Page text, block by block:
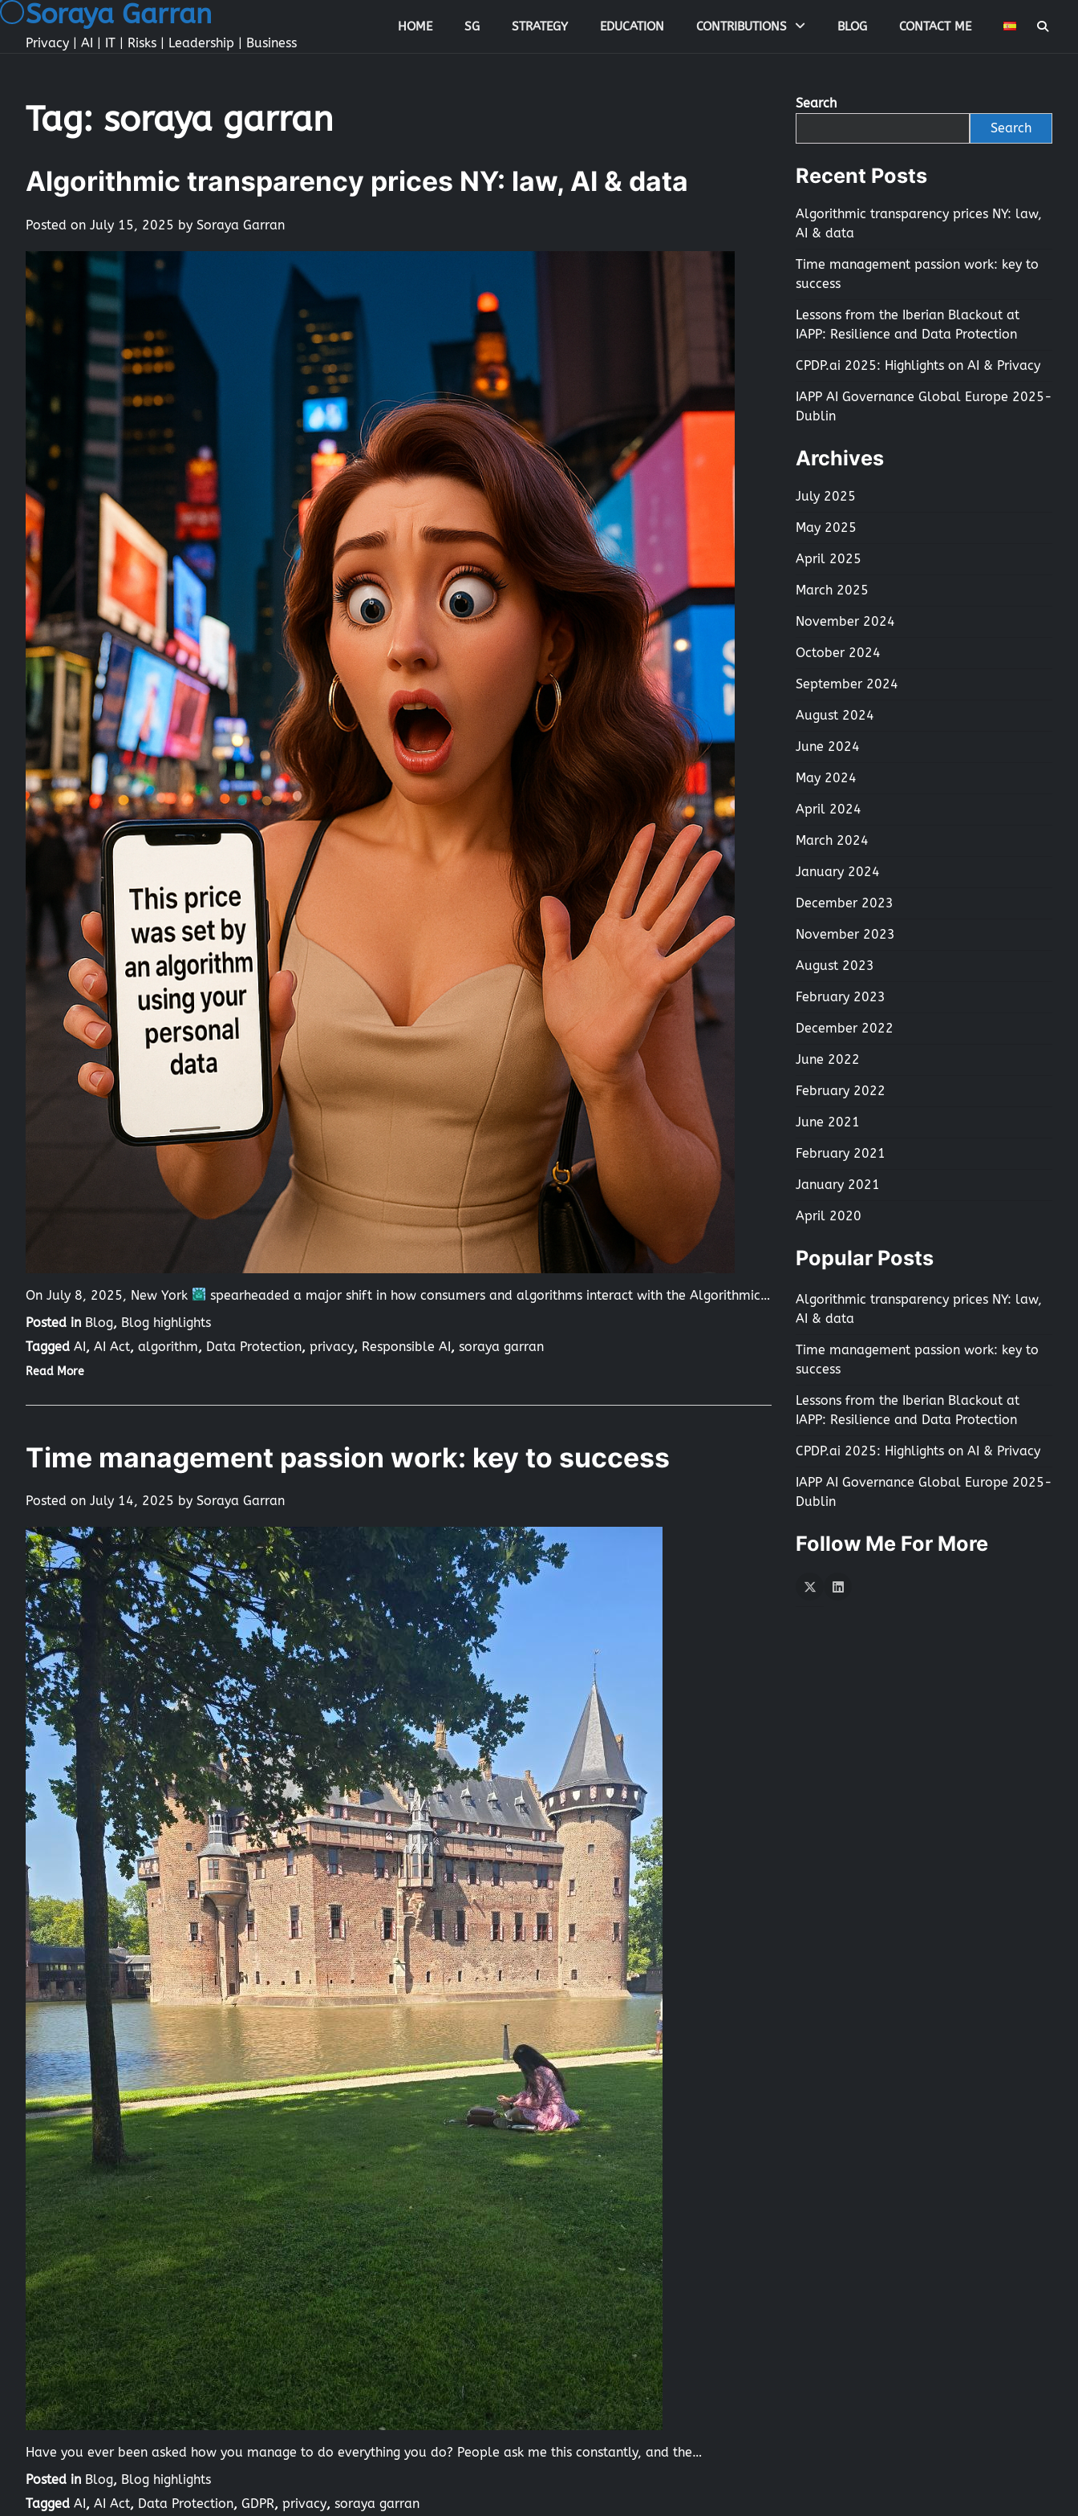
Skip
to
content
Soraya Garran
Privacy | AI | IT | Risks | Leadership | Business
HOME SG STRATEGY EDUCATION CONTRIBUTIONS BLOG CONTACT ME
Tag: soraya garran
Algorithmic transparency prices NY: law, AI & data
Posted on July 15, 2025 by Soraya Garran
On July 8, 2025, New York
spearheaded a major shift in how consumers and algorithms interact with the Algorithmic…
Posted in Blog, Blog highlights
Tagged AI, AI Act, algorithm, Data Protection, privacy, Responsible AI, soraya garran
Read More
Time management passion work: key to success
Posted on July 14, 2025 by Soraya Garran
Have you ever been asked how you manage to do everything you do? People ask me this constantly, and the…
Posted in Blog, Blog highlights
Tagged AI , AI Act, Data Protection, GDPR, privacy, soraya garran
Search
Search
Recent Posts
Algorithmic transparency prices NY: law,
AI & data
Time management passion work: key to
success
Lessons from the Iberian Blackout at
IAPP: Resilience and Data Protection
CPDP.ai 2025: Highlights on AI & Privacy
IAPP AI Governance Global Europe 2025-
Dublin
Archives
July 2025
May 2025
April 2025
March 2025
November 2024
October 2024
September 2024
August 2024
June 2024
May 2024
April 2024
March 2024
January 2024
December 2023
November 2023
August 2023
February 2023
December 2022
June 2022
February 2022
June 2021
February 2021
January 2021
April 2020
Popular Posts
Algorithmic transparency prices NY: law,
AI & data
Time management passion work: key to
success
Lessons from the Iberian Blackout at
IAPP: Resilience and Data Protection
CPDP.ai 2025: Highlights on AI & Privacy
IAPP AI Governance Global Europe 2025-
Dublin
Follow Me For More
TwitterLInkedIn